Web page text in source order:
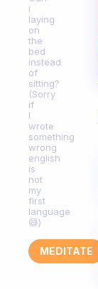
i
laying
on
the
bed
instead
of
sitting?
(Sorry
if
I
wrote
something
wrong
english
is
not
my
first
language
😅)
MEDITATE